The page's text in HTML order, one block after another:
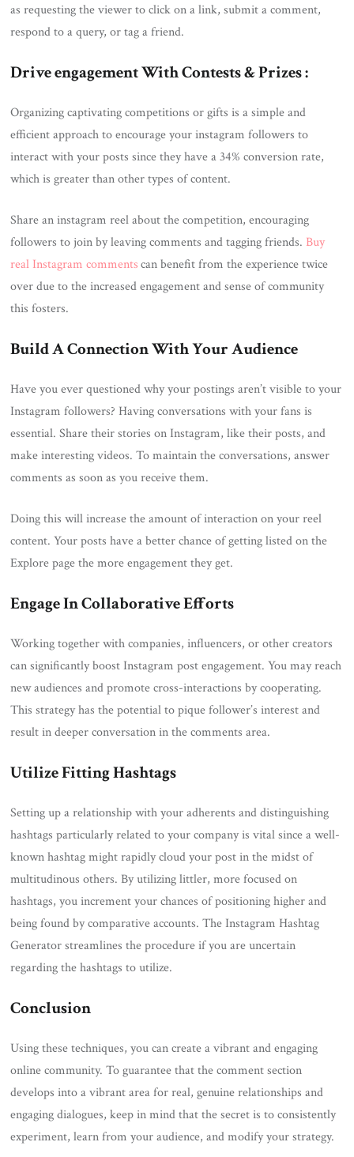
as requesting the viewer to click on a link, submit a comment,
respond to a query, or tag a friend.
Drive engagement With Contests & Prizes :
Organizing captivating competitions or gifts is a simple and
efficient approach to encourage your instagram followers to
interact with your posts since they have a 34% conversion rate,
which is greater than other types of content.
Share an instagram reel about the competition, encouraging
followers to join by leaving comments and tagging friends. Buy
real Instagram comments can benefit from the experience twice
over due to the increased engagement and sense of community
this fosters.
Build A Connection With Your Audience
Have you ever questioned why your postings aren’t visible to your
Instagram followers? Having conversations with your fans is
essential. Share their stories on Instagram, like their posts, and
make interesting videos. To maintain the conversations, answer
comments as soon as you receive them.
Doing this will increase the amount of interaction on your reel
content. Your posts have a better chance of getting listed on the
Explore page the more engagement they get.
Engage In Collaborative Efforts
Working together with companies, influencers, or other creators
can significantly boost Instagram post engagement. You may reach
new audiences and promote cross-interactions by cooperating.
This strategy has the potential to pique follower’s interest and
result in deeper conversation in the comments area.
Utilize Fitting Hashtags
Setting up a relationship with your adherents and distinguishing
hashtags particularly related to your company is vital since a well-
known hashtag might rapidly cloud your post in the midst of
multitudinous others. By utilizing littler, more focused on
hashtags, you increment your chances of positioning higher and
being found by comparative accounts. The Instagram Hashtag
Generator streamlines the procedure if you are uncertain
regarding the hashtags to utilize.
Conclusion
Using these techniques, you can create a vibrant and engaging
online community. To guarantee that the comment section
develops into a vibrant area for real, genuine relationships and
engaging dialogues, keep in mind that the secret is to consistently
experiment, learn from your audience, and modify your strategy.